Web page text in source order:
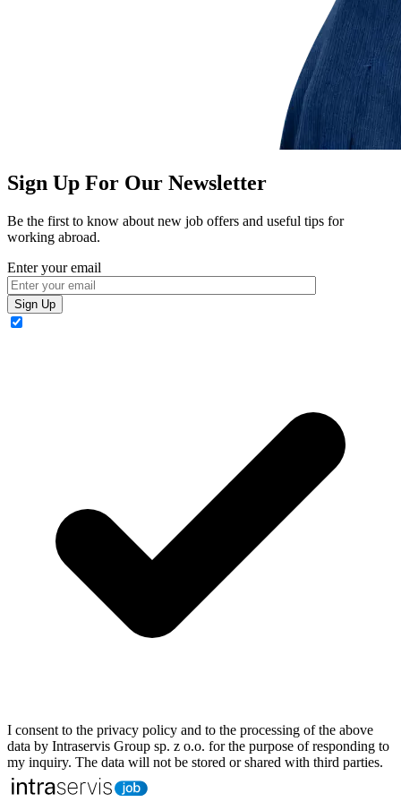
Sign Up For Our Newsletter
Be the first to know about new job offers and useful tips for
working abroad.
Enter your email
I consent to the privacy policy and to the processing of the above
data by Intraservis Group sp. z o.o. for the purpose of responding to
my inquiry. The data will not be stored or shared with third parties.